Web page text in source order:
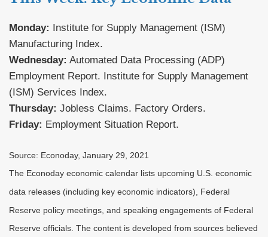
Monday: Institute for Supply Management (ISM)
Manufacturing Index.
Wednesday: Automated Data Processing (ADP)
Employment Report. Institute for Supply Management
(ISM) Services Index.
Thursday: Jobless Claims. Factory Orders.
Friday: Employment Situation Report.
Source: Econoday, January 29, 2021
The Econoday economic calendar lists upcoming U.S. economic
data releases (including key economic indicators), Federal
Reserve policy meetings, and speaking engagements of Federal
Reserve officials. The content is developed from sources believed